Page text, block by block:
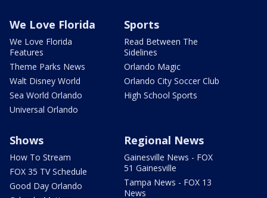
We Love Florida
We Love Florida
Features
Theme Parks News
Walt Disney World
Sea World Orlando
Universal Orlando
Sports
Read Between The
Sidelines
Orlando Magic
Orlando City Soccer Club
High School Sports
Shows
How To Stream
FOX 35 TV Schedule
Good Day Orlando
Regional News
Gainesville News - FOX
51 Gainesville
Tampa News - FOX 13
News